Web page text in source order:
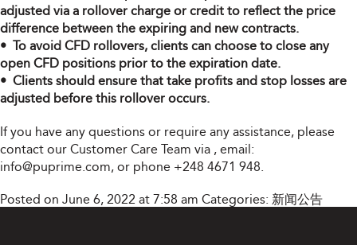
adjusted via a rollover charge or credit to reflect the price
difference between the expiring and new contracts.
• To avoid CFD rollovers, clients can choose to close any
open CFD positions prior to the expiration date.
• Clients should ensure that take profits and stop losses are
adjusted before this rollover occurs.
If you have any questions or require any assistance, please
contact our Customer Care Team via , email:
info@puprime.com, or phone +248 4671 948.
Posted on June 6, 2022 at 7:58 am Categories: 新闻公告